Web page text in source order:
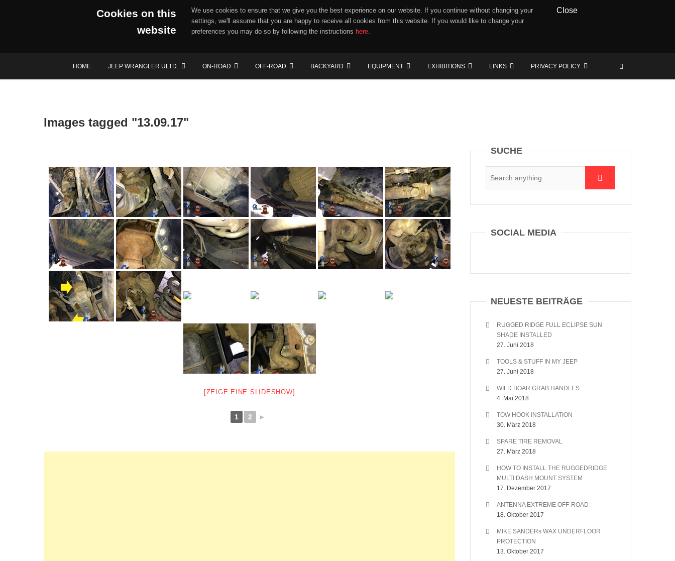
Cookies on this
website
We use cookies to ensure that we give you the best experience on our website. If you continue without changing your
settings, we'll assume that you are happy to receive all cookies from this website. If you would like to change your
preferences you may do so by following the instructions here.
Close
content
HOME JEEP WRANGLER ULTD. ON-ROAD OFF-ROAD BACKYARD EQUIPMENT EXHIBITIONS LINKS PRIVACY POLICY
Images tagged "13.09.17"
[ZEIGE EINE SLIDESHOW]
1 2 ►
SUCHE
SOCIAL MEDIA
NEUESTE BEITRÄGE
RUGGED RIDGE FULL ECLIPSE SUN
SHADE INSTALLED
27. Juni 2018
TOOLS & STUFF IN MY JEEP
27. Juni 2018
WILD BOAR GRAB HANDLES
4. Mai 2018
TOW HOOK INSTALLATION
30. März 2018
SPARE TIRE REMOVAL
27. März 2018
HOW TO INSTALL THE RUGGEDRIDGE
MULTI DASH MOUNT SYSTEM
17. Dezember 2017
ANTENNA EXTREME OFF-ROAD
18. Oktober 2017
MIKE SANDERs WAX UNDERFLOOR
PROTECTION
13. Oktober 2017